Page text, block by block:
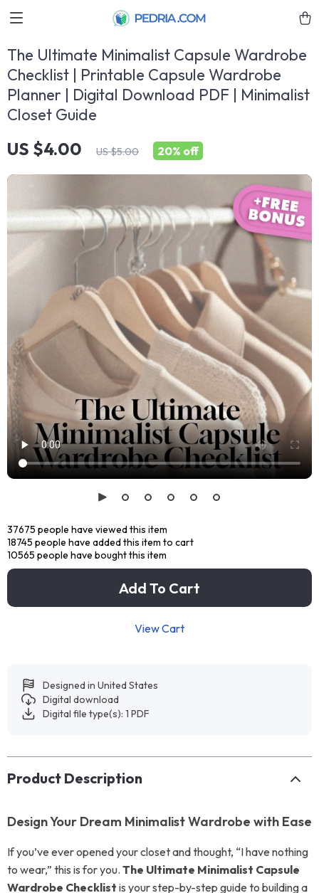
The Ultimate Minimalist Capsule Wardrobe
Checklist | Printable Capsule Wardrobe
Planner | Digital Download PDF | Minimalist
Closet Guide
US $4.00 US $5.00 20% off
37675 people have viewed this item
18745 people have added this item to cart
10565 people have bought this item
Add To Cart
View Cart
Designed in United States
Digital download
Digital file type(s): 1 PDF
Product Description
Design Your Dream Minimalist Wardrobe with Ease
If you’ve ever opened your closet and thought, “I have nothing
to wear,” this is for you. The Ultimate Minimalist Capsule
Wardrobe Checklist is your step-by-step guide to building a